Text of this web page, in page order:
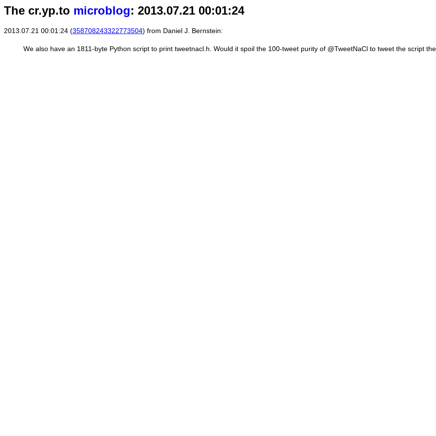
The cr.yp.to microblog: 2013.07.21 00:01:24
2013.07.21 00:01:24 (358708243322773504) from Daniel J. Bernstein:
We also have an 1811-byte Python script to print tweetnacl.h. Would it spoil the 100-tweet purity of @TweetNaCl to tweet the script